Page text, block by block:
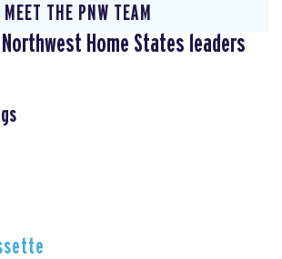
MEET THE PNW TEAM
Home States leaders